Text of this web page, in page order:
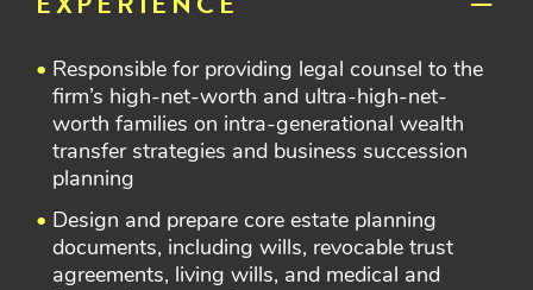
Responsible for providing legal counsel to the
firm’s high-net-worth and ultra-high-net-
worth families on intra-generational wealth
transfer strategies and business succession
planning
Design and prepare core estate planning
documents, including wills, revocable trust
agreements, living wills, and medical and